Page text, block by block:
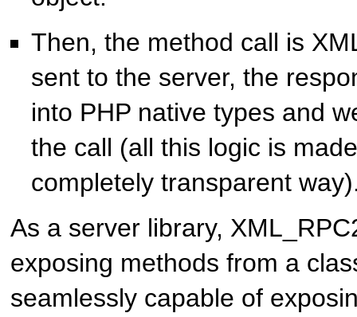
Then, the method call is
sent to the server, the
into PHP native types and
the call (all this logic is
completely transparent
As a server library,
exposing methods from a
seamlessly capable of